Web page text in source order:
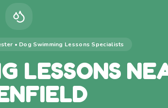
• Dog Swimming Lessons Specialists
LESSONS